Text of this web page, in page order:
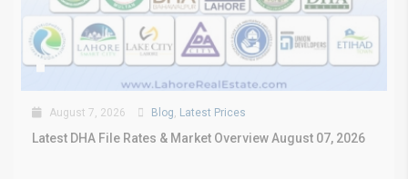
August 7, 2026 Blog, Latest Prices
Latest DHA File Rates & Market Overview August 07, 2026